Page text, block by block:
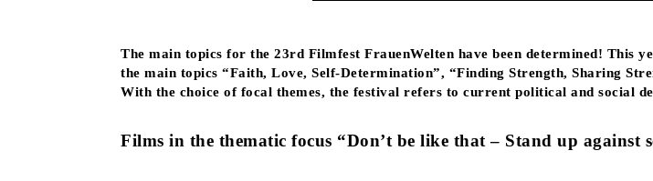
The main topics for the 23rd Filmfest FrauenWelten have been determined!
the main topics “Faith, Love, Self-Determination”, “Finding Strength, Sharing
With the choice of focal themes, the festival refers to current political and social
Films in the thematic focus “Don’t be like that – Stand up against